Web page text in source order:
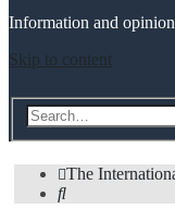
Information and
Skip to content
The
Search